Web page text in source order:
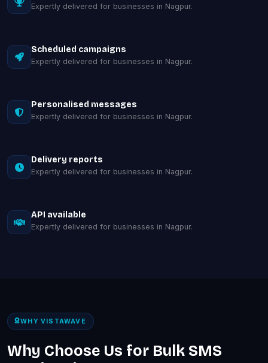
Expertly delivered for businesses in Nagpur.
Scheduled campaigns
Expertly delivered for businesses in Nagpur.
Personalised messages
Expertly delivered for businesses in Nagpur.
Delivery reports
Expertly delivered for businesses in Nagpur.
API available
Expertly delivered for businesses in Nagpur.
WHY VISTAWAVE
Why Choose Us for Bulk SMS